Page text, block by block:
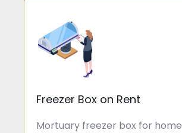
Freezer Box on Rent
Mortuary freezer box for home